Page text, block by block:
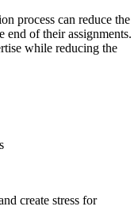
process can reduce the
of their assignments.
while reducing the
create stress for